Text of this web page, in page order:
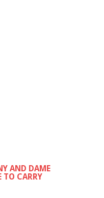
AND DAME
TO CARRY